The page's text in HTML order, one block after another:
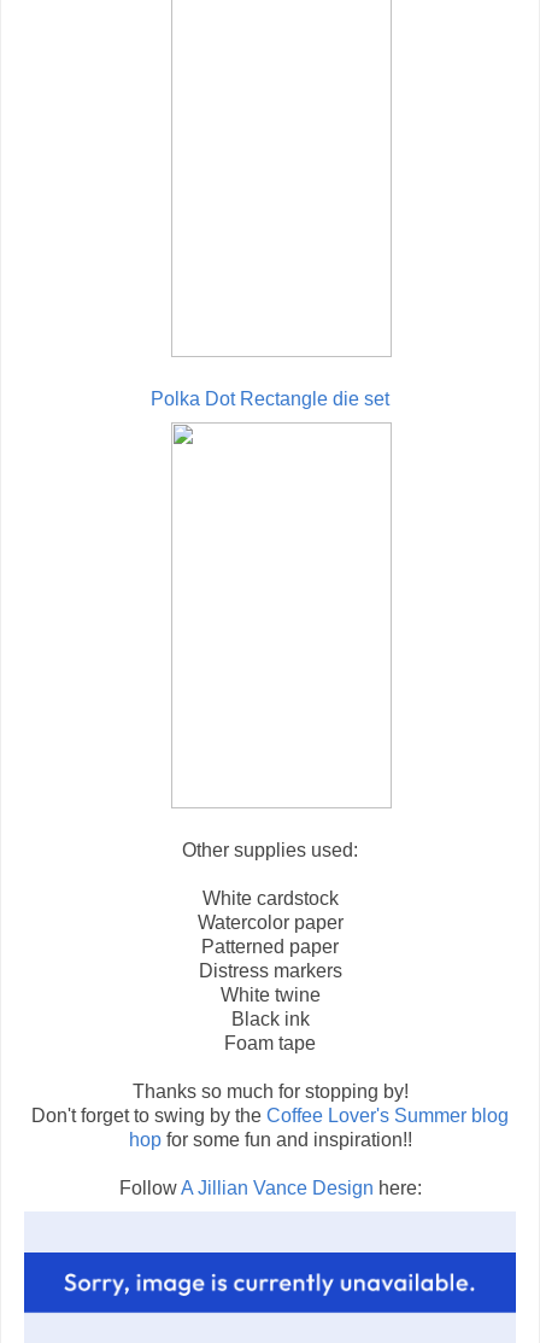
Polka Dot Rectangle die set
Other supplies used:
White cardstock
Watercolor paper
Patterned paper
Distress markers
White twine
Black ink
Foam tape
Thanks so much for stopping by!
Don't forget to swing by the Coffee Lover's Summer blog
hopfor some fun and inspiration!!
FollowA Jillian Vance Design here: